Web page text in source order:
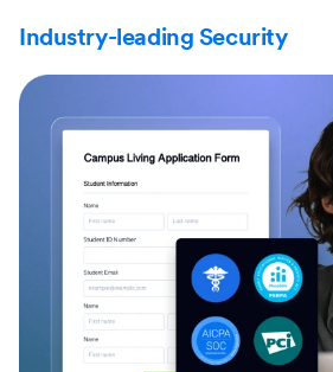
Industry-leading Security